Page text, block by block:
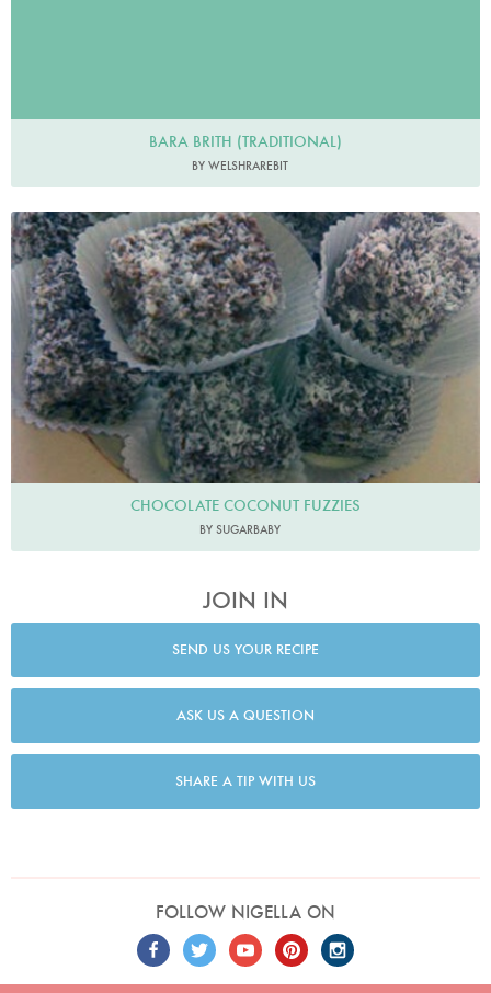
BARA BRITH (TRADITIONAL)
BY WELSHRAREBIT
CHOCOLATE COCONUT FUZZIES
BY SUGARBABY
JOIN IN
SEND US YOUR RECIPE
ASK US A QUESTION
SHARE A TIP WITH US
FOLLOW NIGELLA ON